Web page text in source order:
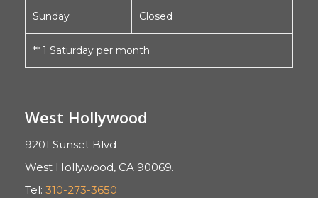
Sunday Closed
** 1 Saturday per month
West Hollywood
9201 Sunset Blvd
West Hollywood, CA 90069.
Tel: 310-273-3650